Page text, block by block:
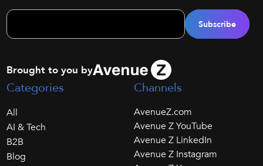
Brought to you by
Categories
All
AI & Tech
B2B
Blog
Channels
AvenueZ.com
Avenue Z YouTube
Avenue Z LinkedIn
Avenue Z Instagram